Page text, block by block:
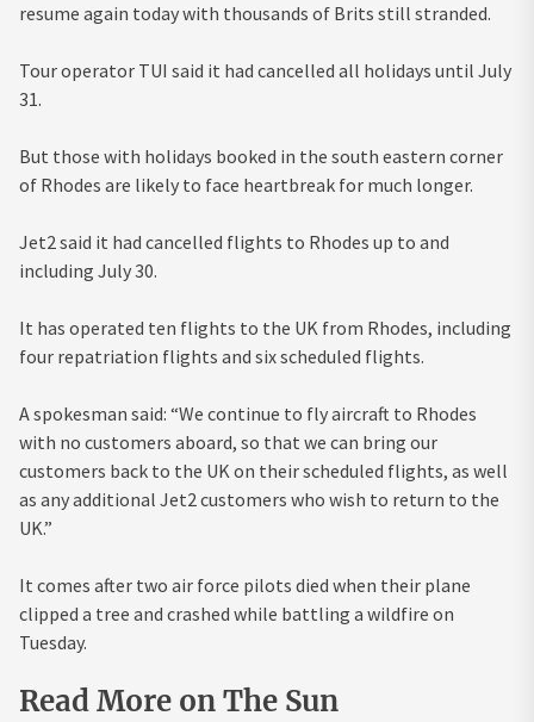
resume again today with thousands of Brits still stranded.
Tour operator TUI said it had cancelled all holidays until July
31.
But those with holidays booked in the south eastern corner
of Rhodes are likely to face heartbreak for much longer.
Jet2 said it had cancelled flights to Rhodes up to and
including July 30.
It has operated ten flights to the UK from Rhodes, including
four repatriation flights and six scheduled flights.
A spokesman said: “We continue to fly aircraft to Rhodes
with no customers aboard, so that we can bring our
customers back to the UK on their scheduled flights, as well
as any additional Jet2 customers who wish to return to the
UK.”
It comes after two air force pilots died when their plane
clipped a tree and crashed while battling a wildfire on
Tuesday.
Read More on The Sun